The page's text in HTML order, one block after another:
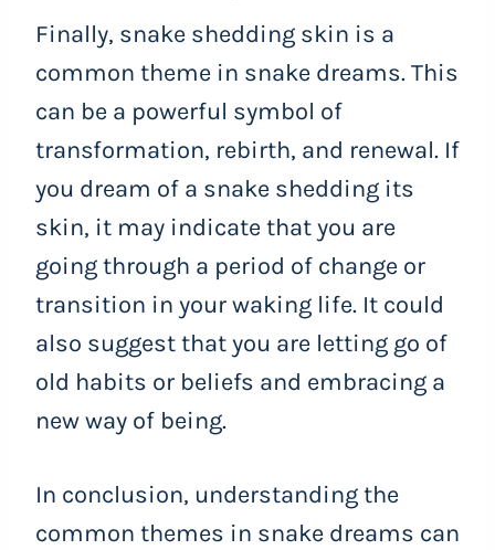
Finally, snake shedding skin is a
common theme in snake dreams. This
can be a powerful symbol of
transformation, rebirth, and renewal. If
you dream of a snake shedding its
skin, it may indicate that you are
going through a period of change or
transition in your waking life. It could
also suggest that you are letting go of
old habits or beliefs and embracing a
new way of being.
In conclusion, understanding the
common themes in snake dreams can